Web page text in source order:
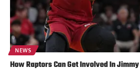
NEWS
How Raptors Can Get Involved In